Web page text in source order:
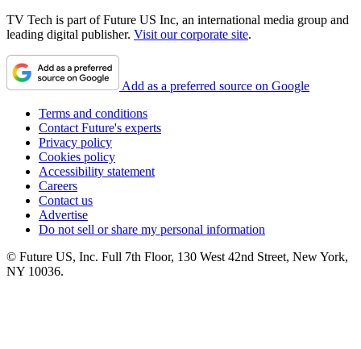
TV Tech is part of Future US Inc, an international media group and
leading digital publisher. Visit our corporate site.
Add as a preferred source on Google
Terms and conditions
Contact Future's experts
Privacy policy
Cookies policy
Accessibility statement
Careers
Contact us
Advertise
Do not sell or share my personal information
© Future US, Inc. Full 7th Floor, 130 West 42nd Street, New York,
NY 10036.